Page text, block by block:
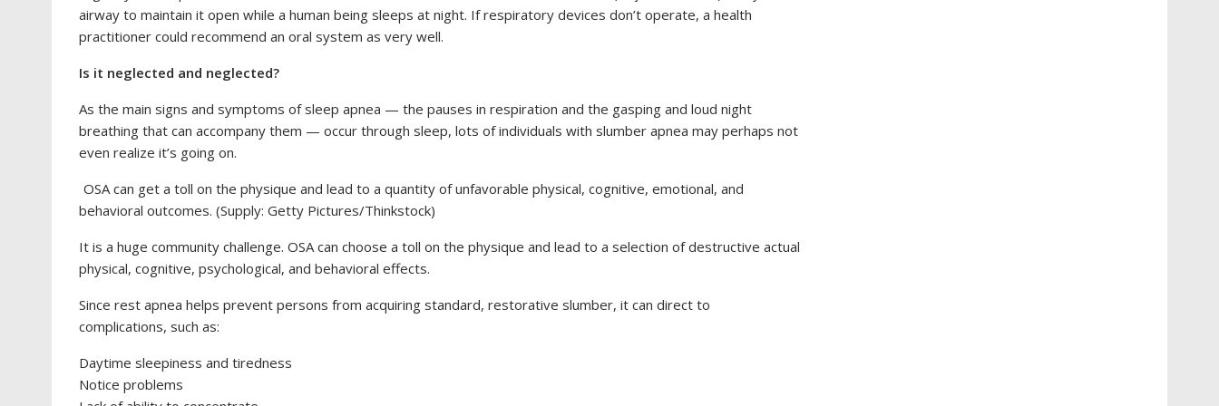
airway to maintain it open while a human being sleeps at night. If respiratory devices don’t operate, a health
practitioner could recommend an oral system as very well.
Is it neglected and neglected?
As the main signs and symptoms of sleep apnea — the pauses in respiration and the gasping and loud night
breathing that can accompany them — occur through sleep, lots of individuals with slumber apnea may perhaps not
even realize it’s going on.
OSA can get a toll on the physique and lead to a quantity of unfavorable physical, cognitive, emotional, and
behavioral outcomes. (Supply: Getty Pictures/Thinkstock)
It is a huge community challenge. OSA can choose a toll on the physique and lead to a selection of destructive actual
physical, cognitive, psychological, and behavioral effects.
Since rest apnea helps prevent persons from acquiring standard, restorative slumber, it can direct to
complications, such as:
Daytime sleepiness and tiredness
Notice problems